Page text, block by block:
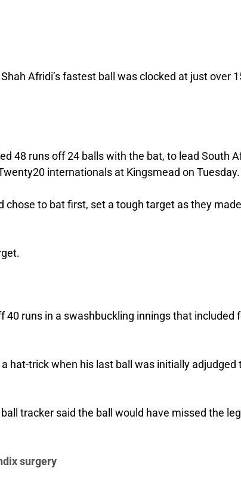
Afridi’s fastest ball was clocked at just over
48 runs off 24 balls with the bat, to lead South
internationals at Kingsmead on Tuesday.
chose to bat first, set a tough target as they made
runs in a swashbuckling innings that included
hat-trick when his last ball was initially adjudged
tracker said the ball would have missed the leg
surgery